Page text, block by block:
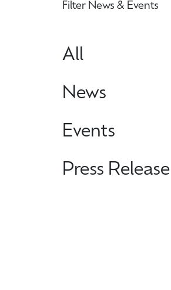
Filter News & Events
All
News
Events
Press Release